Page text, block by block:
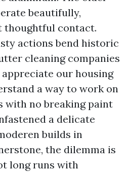
beautifully,
thoughtful contact.
actions bend historic
cleaning companies
our housing
a way to work on
with no breaking paint
a delicate
builds in
the dilemma is
long runs with